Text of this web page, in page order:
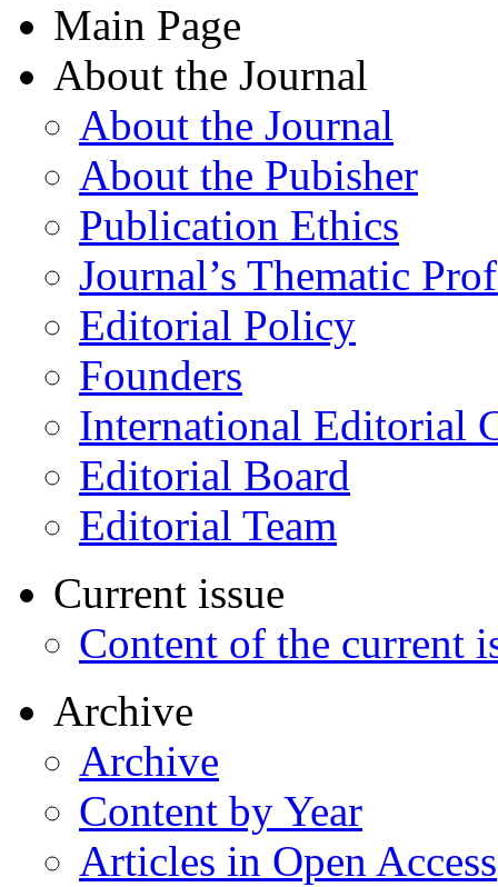
Main Page
About the Journal
About the Journal
About the Pubisher
Publication Ethics
Journal’s Thematic
Editorial Policy
Founders
International Editorial
Editorial Board
Editorial Team
Current issue
Content of the current
Archive
Archive
Content by Year
Articles in Open Access